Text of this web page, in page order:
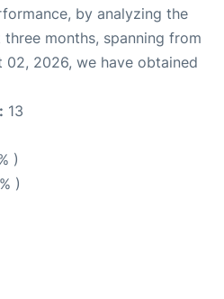
by analyzing the
months, spanning from
02, 2026, we have obtained
13
)
)